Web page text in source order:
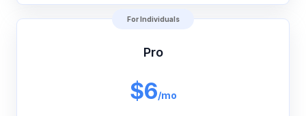
For Individuals
Pro
$6/mo